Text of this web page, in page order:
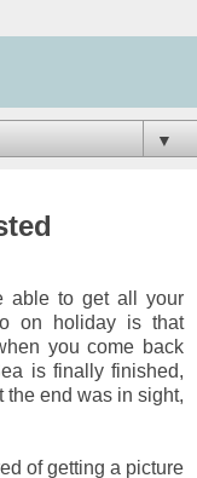
▼
able to get all your
on holiday is that
you come back
is finally finished,
the end was in sight,
of getting a picture